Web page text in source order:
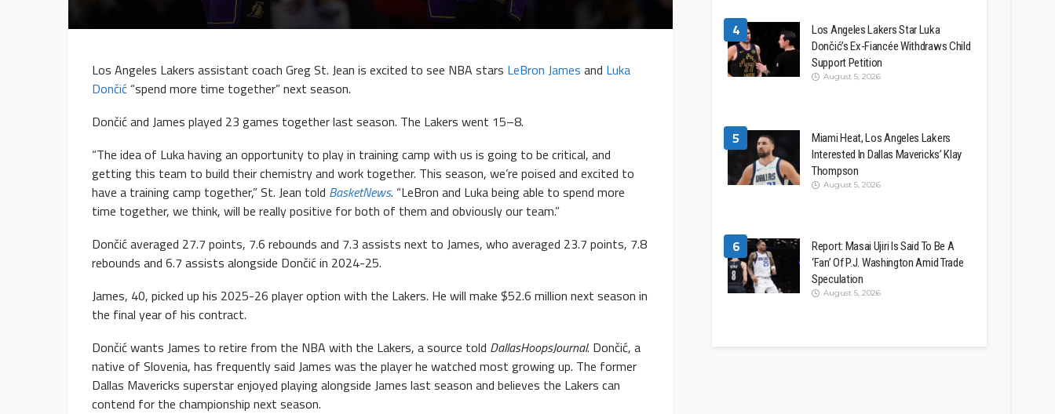
Los Angeles Lakers assistant coach Greg St. Jean is excited to see NBA stars LeBron James and Luka
Dončić “spend more time together” next season.
Dončić and James played 23 games together last season. The Lakers went 15–8.
“The idea of Luka having an opportunity to play in training camp with us is going to be critical, and
getting this team to build their chemistry and work together. This season, we’re poised and excited to
have a training camp together,” St. Jean told BasketNews. “LeBron and Luka being able to spend more
time together, we think, will be really positive for both of them and obviously our team.”
Dončić averaged 27.7 points, 7.6 rebounds and 7.3 assists next to James, who averaged 23.7 points, 7.8
rebounds and 6.7 assists alongside Dončić in 2024-25.
James, 40, picked up his 2025-26 player option with the Lakers. He will make $52.6 million next season in
the final year of his contract.
Dončić wants James to retire from the NBA with the Lakers, a source told DallasHoopsJournal. Dončić, a
native of Slovenia, has frequently said James was the player he watched most growing up. The former
Dallas Mavericks superstar enjoyed playing alongside James last season and believes the Lakers can
contend for the championship next season.
4
Los Angeles Lakers Star Luka
Dončić’s Ex-Fiancée Withdraws Child
Support Petition
August 5, 2026
5
Miami Heat, Los Angeles Lakers
Interested In Dallas Mavericks’ Klay
Thompson
August 5, 2026
6
Report: Masai Ujiri Is Said To Be A
‘Fan’ Of P.J. Washington Amid Trade
Speculation
August 5, 2026